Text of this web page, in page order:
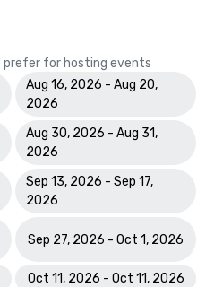
prefer for hosting events
Aug 16, 2026 - Aug 20,
2026
Aug 30, 2026 - Aug 31,
2026
Sep 13, 2026 - Sep 17,
2026
Sep 27, 2026 - Oct 1, 2026
Oct 11, 2026 - Oct 11, 2026